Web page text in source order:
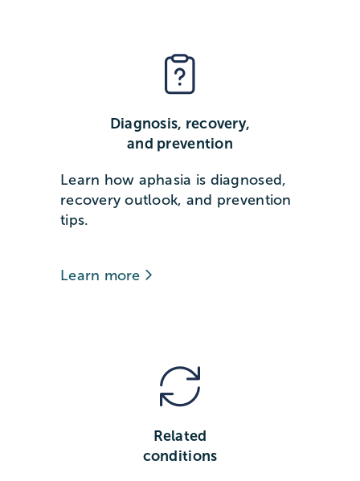
Diagnosis, recovery,
and prevention
Learn how aphasia is diagnosed,
recovery outlook, and prevention
tips.
Learn more
Related
conditions